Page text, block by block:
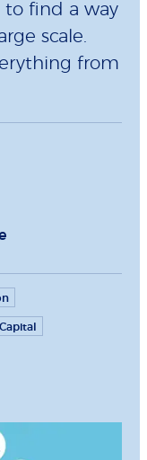
find a way
scale.
from